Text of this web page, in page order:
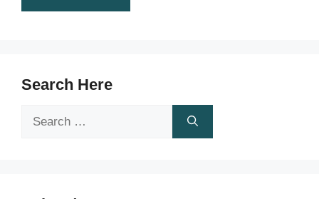
Search Here
Search